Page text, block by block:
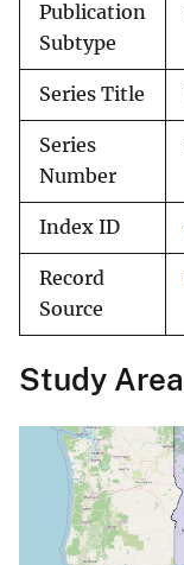
Publication
Subtype
Series Title
Series
Number
Index ID
Record
Source
Study Area